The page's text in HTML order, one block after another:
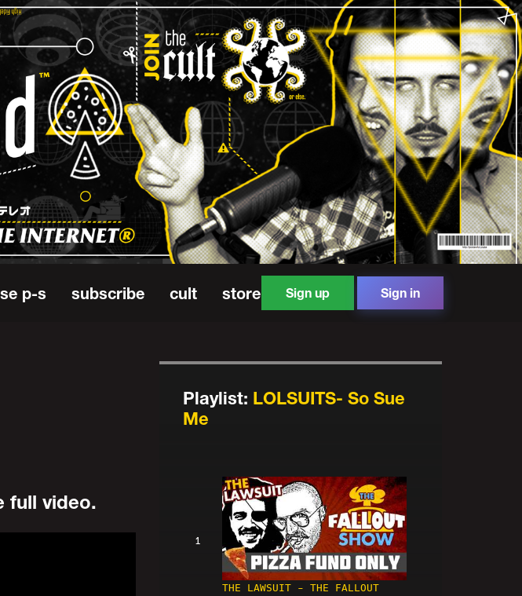
p-s subscribe cult store Sign up Sign in
full video.
Playlist: LOLSUITS- So Sue
Me
1
THE LAWSUIT - THE FALLOUT